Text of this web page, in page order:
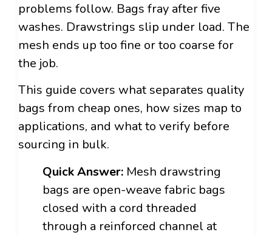
problems follow. Bags fray after five
washes. Drawstrings slip under load. The
mesh ends up too fine or too coarse for
the job.
This guide covers what separates quality
bags from cheap ones, how sizes map to
applications, and what to verify before
sourcing in bulk.
Quick Answer: Mesh drawstring
bags are open-weave fabric bags
closed with a cord threaded
through a reinforced channel at